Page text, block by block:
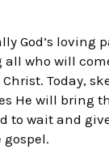
God’s loving
who will
Today,
He will bring
to wait and
gospel.